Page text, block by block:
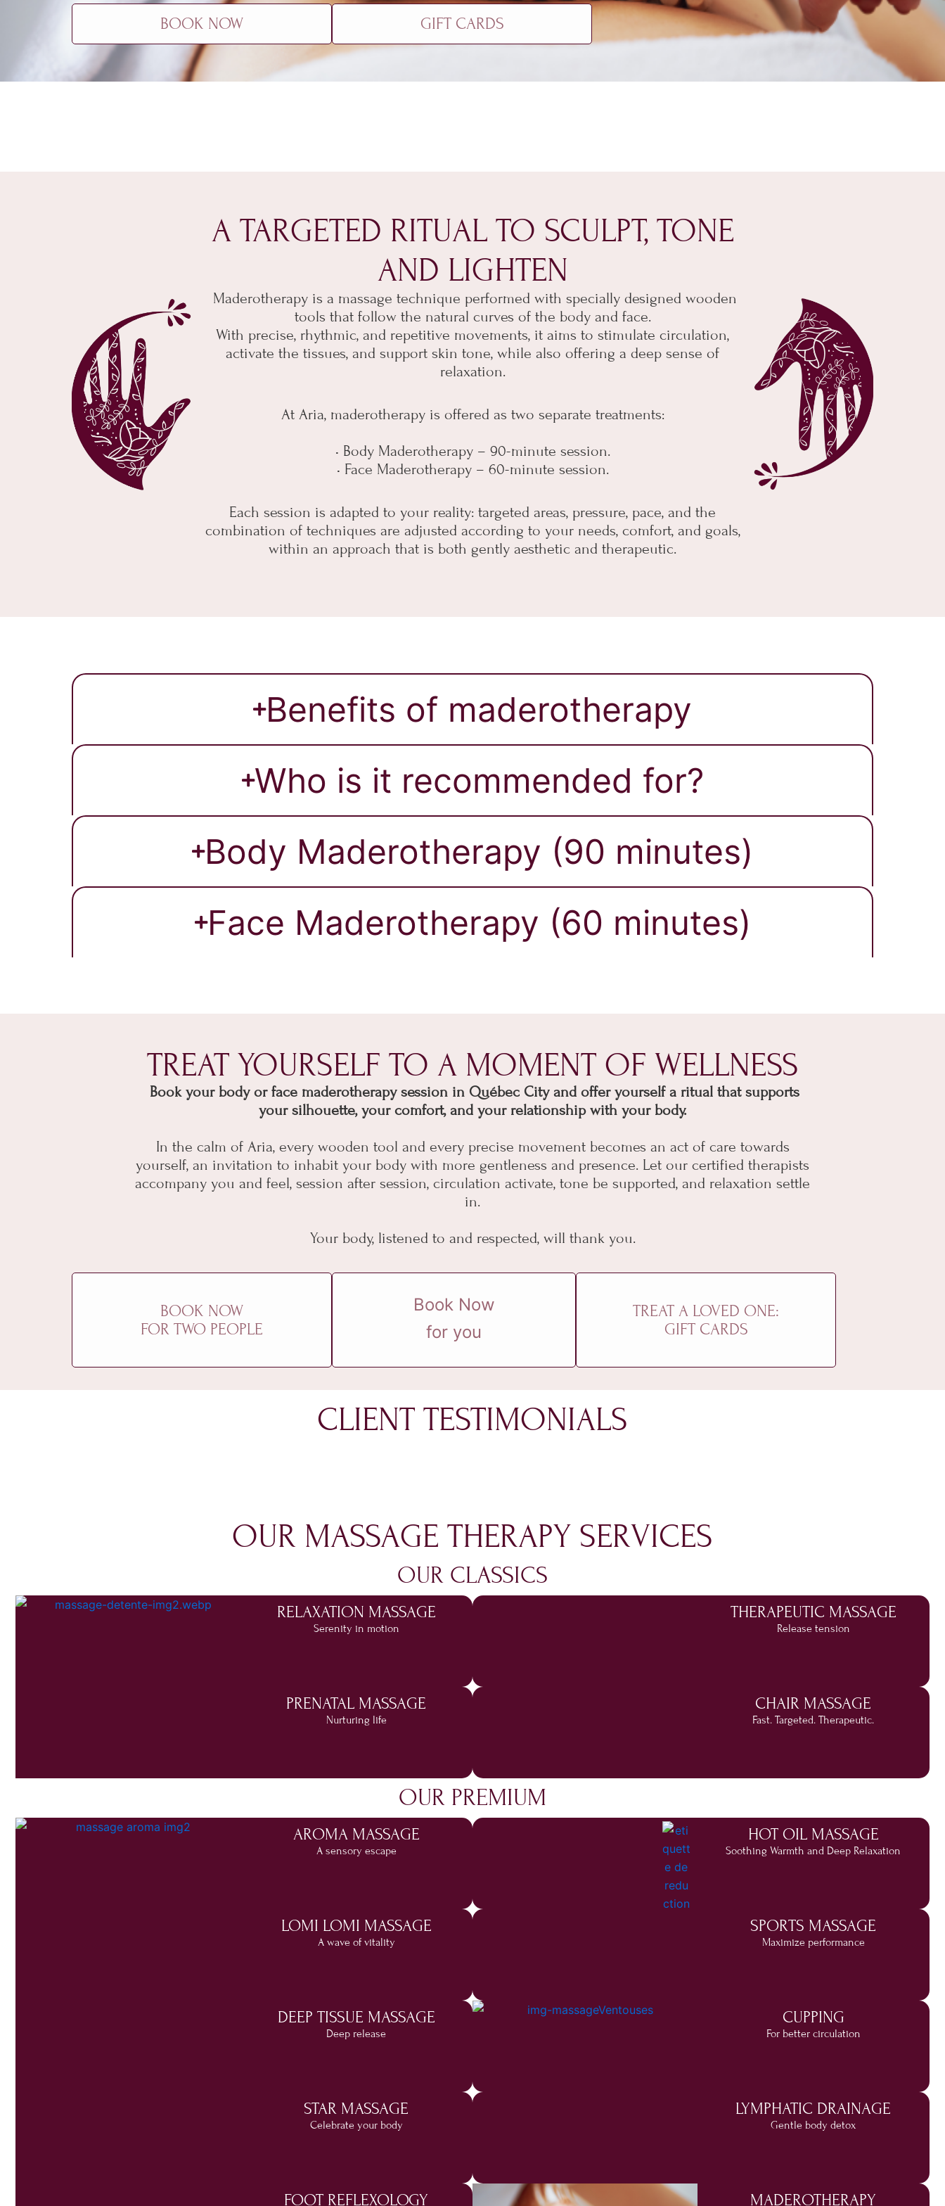
BOOK NOW GIFT CARDS
A TARGETED RITUAL TO SCULPT, TONE
AND LIGHTEN
Maderotherapy is a massage technique performed with specially designed wooden
tools that follow the natural curves of the body and face.
With precise, rhythmic, and repetitive movements, it aims to stimulate circulation,
activate the tissues, and support skin tone, while also offering a deep sense of
relaxation.
At Aria, maderotherapy is offered as two separate treatments:
• Body Maderotherapy – 90-minute session.
• Face Maderotherapy – 60-minute session.
Each session is adapted to your reality: targeted areas, pressure, pace, and the
combination of techniques are adjusted according to your needs, comfort, and goals,
within an approach that is both gently aesthetic and therapeutic.
Benefits of maderotherapy
Who is it recommended for?
Body Maderotherapy (90 minutes)
Face Maderotherapy (60 minutes)
TREAT YOURSELF TO A MOMENT OF WELLNESS
Book your body or face maderotherapy session in Québec City and offer yourself a ritual that supports
your silhouette, your comfort, and your relationship with your body.
In the calm of Aria, every wooden tool and every precise movement becomes an act of care towards
yourself, an invitation to inhabit your body with more gentleness and presence. Let our certified therapists
accompany you and feel, session after session, circulation activate, tone be supported, and relaxation settle
in.
Your body, listened to and respected, will thank you.
BOOK NOW
FOR TWO PEOPLE
Book Now
for you
TREAT A LOVED ONE:
GIFT CARDS
CLIENT TESTIMONIALS
OUR MASSAGE THERAPY SERVICES
OUR CLASSICS
RELAXATION MASSAGE
Serenity in motion
THERAPEUTIC MASSAGE
Release tension
PRENATAL MASSAGE
Nurturing life
CHAIR MASSAGE
Fast. Targeted. Therapeutic.
OUR PREMIUM
AROMA MASSAGE
A sensory escape
HOT OIL MASSAGE
Soothing Warmth and Deep Relaxation
LOMI LOMI MASSAGE
A wave of vitality
SPORTS MASSAGE
Maximize performance
DEEP TISSUE MASSAGE
Deep release
CUPPING
For better circulation
STAR MASSAGE
Celebrate your body
LYMPHATIC DRAINAGE
Gentle body detox
FOOT REFLEXOLOGY MADEROTHERAPY